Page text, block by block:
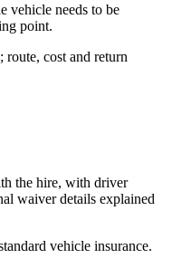
vehicle needs to be
point.
cost and return
the hire, with driver
waiver details explained
vehicle insurance.